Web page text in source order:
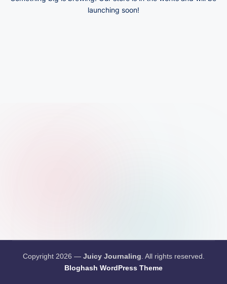
launching soon!
Copyright 2026 — Juicy Journaling. All rights reserved.
Bloghash WordPress Theme